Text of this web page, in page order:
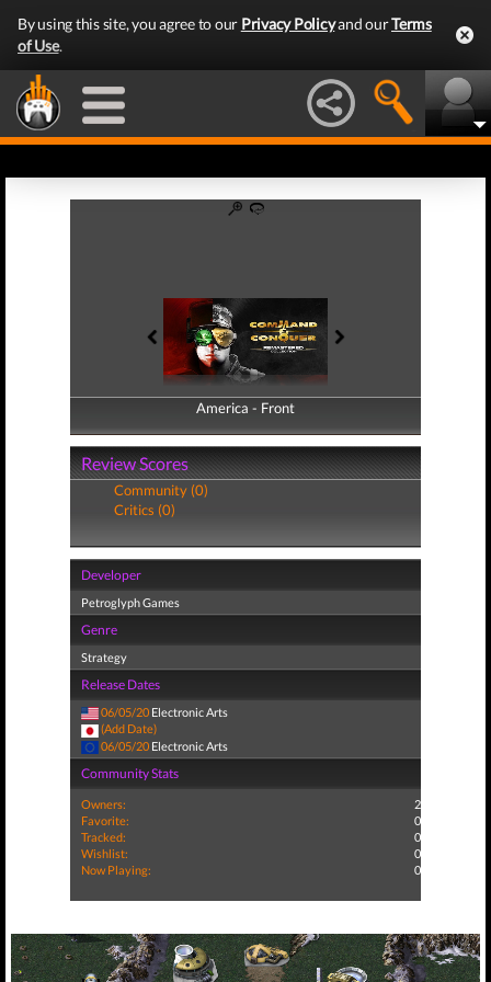
By using this site, you agree to our Privacy Policyand ourTerms
of Use.
America - Front
America - Back
Review Scores
Community (0)
Critics (0)
Developer
Petroglyph Games
Genre
Strategy
Release Dates
06/05/20 Electronic Arts
(Add Date)
06/05/20 Electronic Arts
Community Stats
Owners:
2
Favorite:
0
Tracked:
0
Wishlist:
0
Now Playing:
0